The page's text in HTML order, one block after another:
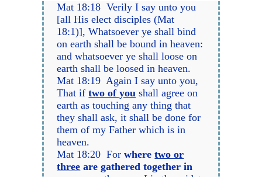
Mat 18:18 Verily I say unto you
[all His elect disciples (Mat
18:1)], Whatsoever ye shall bind
on earth shall be bound in heaven:
and whatsoever ye shall loose on
earth shall be loosed in heaven.
Mat 18:19 Again I say unto you,
That iftwo of you shall agree on
earth as touching any thing that
they shall ask, it shall be done for
them of my Father which is in
heaven.
Mat 18:20 Forwheretwo or
three are gathered together in